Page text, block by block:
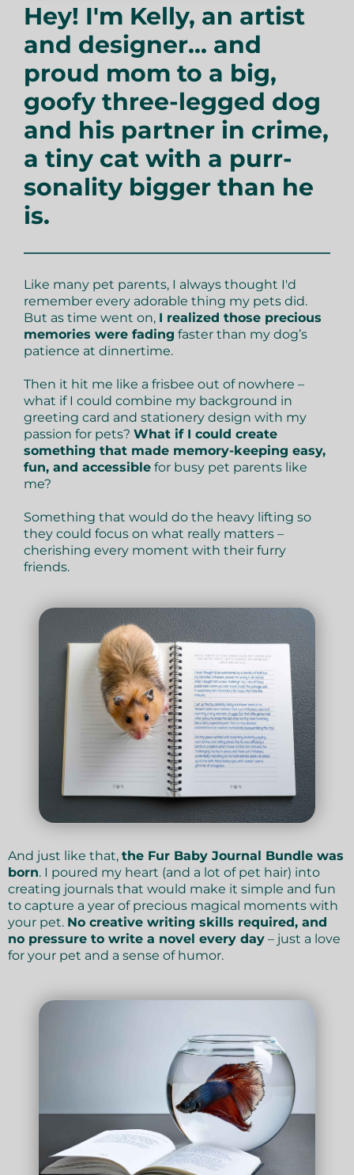
Hey! I'm Kelly, an artist
and designer... and
proud mom to a big,
goofy three-legged dog
and his partner in crime,
a tiny cat with a purr-
sonality bigger than he
is.
Like many pet parents, I always thought I'd
remember every adorable thing my pets did.
But as time went on, I realized those precious
memories were fading faster than my dog’s
patience at dinnertime.
Then it hit me like a frisbee out of nowhere –
what if I could combine my background in
greeting card and stationery design with my
passion for pets? What if I could create
something that made memory-keeping easy,
fun, and accessible for busy pet parents like
me?
Something that would do the heavy lifting so
they could focus on what really matters –
cherishing every moment with their furry
friends.
And just like that, the Fur Baby Journal Bundle was
born. I poured my heart (and a lot of pet hair) into
creating journals that would make it simple and fun
to capture a year of precious magical moments with
your pet. No creative writing skills required, and
no pressure to write a novel every day – just a love
for your pet and a sense of humor.